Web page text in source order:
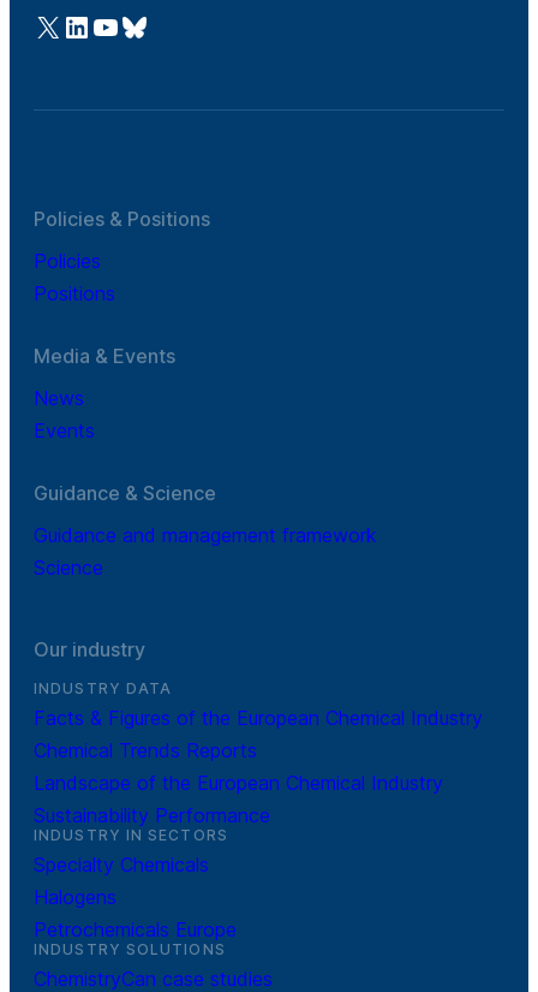
@Cefic
LinkedIn
Youtube
Bluesky
Policies & Positions
Policies
Positions
Media & Events
News
Events
Guidance & Science
Guidance and management framework
Science
Our industry
INDUSTRY DATA
Facts & Figures of the European Chemical Industry
Chemical Trends Reports
Landscape of the European Chemical Industry
Sustainability Performance
INDUSTRY IN SECTORS
Specialty Chemicals
Halogens
Petrochemicals Europe
INDUSTRY SOLUTIONS
ChemistryCan case studies